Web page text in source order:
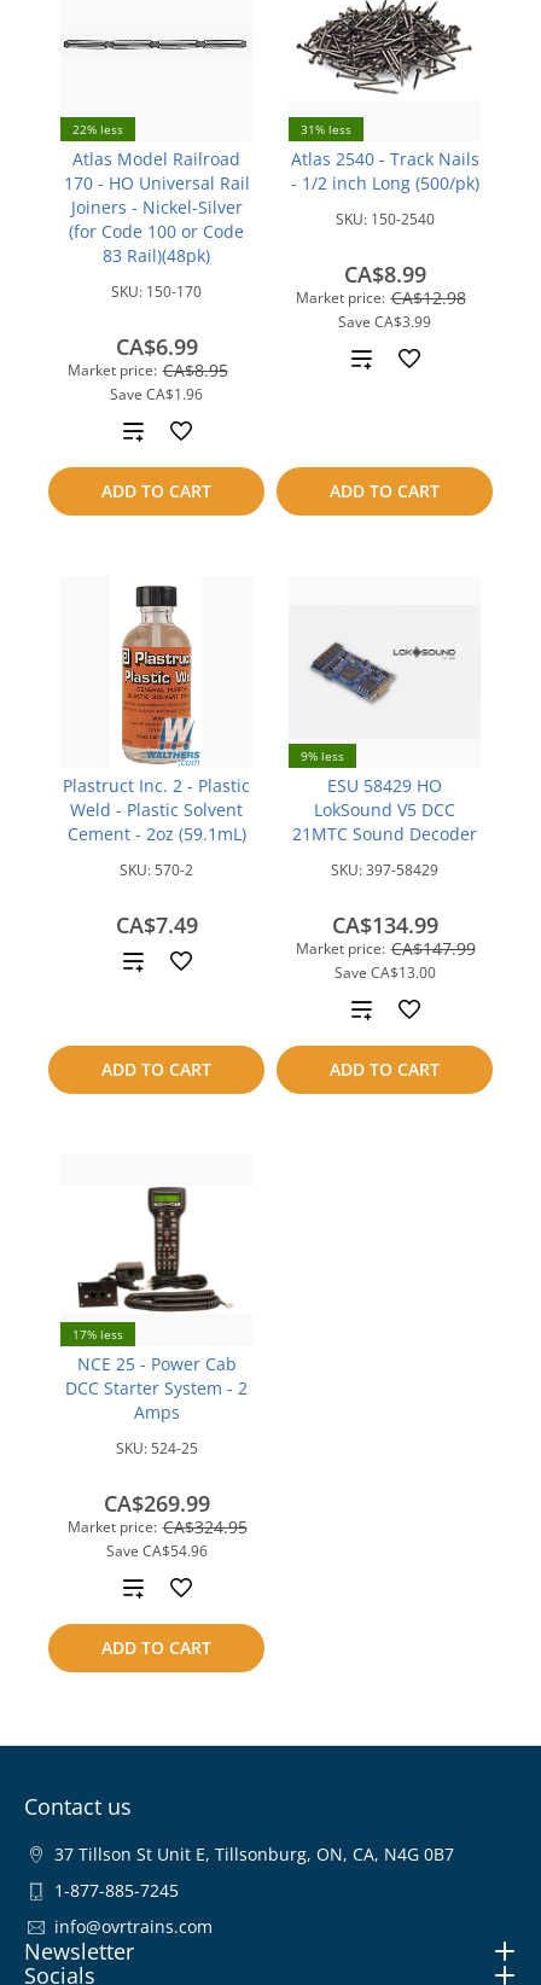
22% less
Atlas Model Railroad
170 - HO Universal Rail
Joiners - Nickel-Silver
(for Code 100 or Code
83 Rail)(48pk)
SKU: 150-170
Market price: CA$8.95
Save CA$1.96
CA$6.99
ADD TO CART
Add
to
compare
31% less
Atlas 2540 - Track Nails
- 1/2 inch Long (500/pk)
SKU: 150-2540
Market price: CA$12.98
Save CA$3.99
CA$8.99
ADD TO CART
Add
Plastruct Inc. 2 - Plastic
Weld - Plastic Solvent
Cement - 2oz (59.1mL)
SKU: 570-2
CA$7.49
ADD TO CART
Add
compare
9% less
ESU 58429 HO
LokSound V5 DCC
21MTC Sound Decoder
SKU:397-58429
Market price: CA$147.99
Save CA$13.00
CA$134.99
ADD TO CART
Add
to
compare
17% less
NCE 25 - Power Cab
DCC Starter System - 2
Amps
SKU: 524-25
Market price: CA$324.95
Save CA$54.96
CA$269.99
ADD TO CART
Add
to
compare
Contact us
37 Tillson St Unit E, Tillsonburg, ON, CA, N4G 0B7
1-877-885-7245
info@ovrtrains.com
Newsletter
Socials